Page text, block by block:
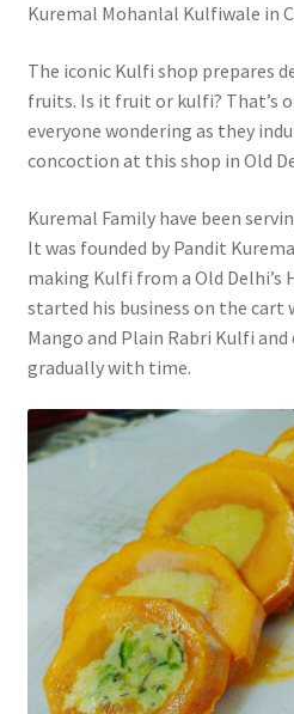
Kuremal Mohanlal Kulfiwale in
The iconic Kulfi shop prepares
fruits. Is it fruit or kulfi? That’s
everyone wondering as they
concoction at this shop in Old
Kuremal Family have been
It was founded by Pandit
making Kulfi from a Old Delhi’s
started his business on the cart
Mango and Plain Rabri Kulfi and
gradually with time.